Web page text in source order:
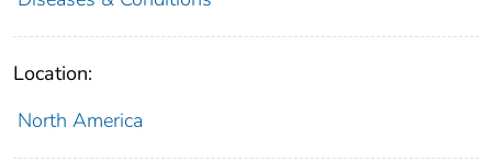
Location:
North America